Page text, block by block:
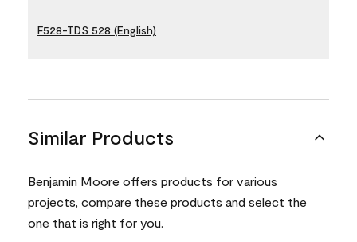
F528-TDS 528 (English)
Similar Products
Benjamin Moore offers products for various
projects, compare these products and select the
one that is right for you.